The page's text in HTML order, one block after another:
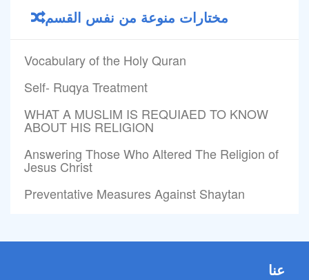
مختارات منوعة من نفس القسم
Vocabulary of the Holy Quran
Self- Ruqya Treatment
WHAT A MUSLIM IS REQUIAED TO KNOW
ABOUT HIS RELIGION
Answering Those Who Altered The Religion of
Jesus Christ
Preventative Measures Against Shaytan
عنا